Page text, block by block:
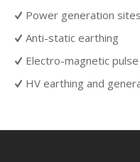
Power generation sites
Anti-static earthing
Electro-magnetic
HV earthing and